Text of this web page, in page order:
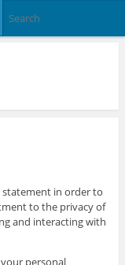
statement in order to
to the privacy of
and interacting with
personal